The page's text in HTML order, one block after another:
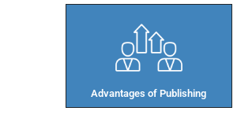
Advantages of Publishing​